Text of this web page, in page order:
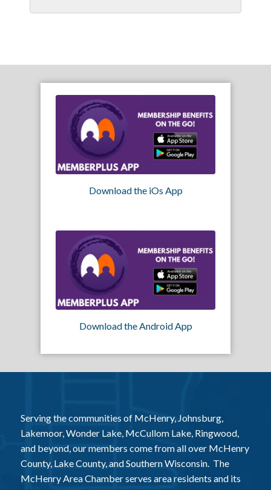
Download the iOs App
Download the Android App
Serving the communities of McHenry, Johnsburg,
Lakemoor, Wonder Lake, McCullom Lake, Ringwood,
and beyond, our members come from all over McHenry
County, Lake County, and Southern Wisconsin. The
McHenry Area Chamber serves area residents and its